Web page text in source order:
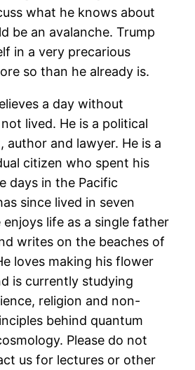
what he knows about
be an avalanche. Trump
in a very precarious
so than he already is.
a day without
lived. He is a political
author and lawyer. He is a
citizen who spent his
days in the Pacific
since lived in seven
life as a single father
writes on the beaches of
loves making his flower
is currently studying
religion and non-
behind quantum
Please do not
us for lectures or other